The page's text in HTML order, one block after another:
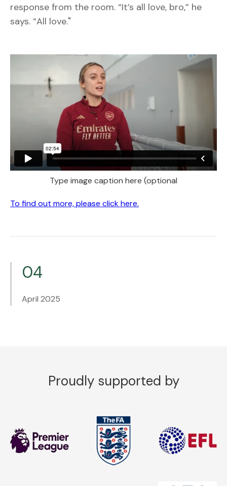
response from the room. “It’s all love, bro,” he
says. “All love."
Type image caption here (optional
To find out more, please click here.
04
April 2025
Proudly supported by